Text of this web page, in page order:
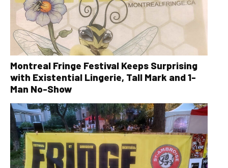
Montreal Fringe Festival Keeps Surprising
with Existential Lingerie, Tall Mark and 1-
Man No-Show